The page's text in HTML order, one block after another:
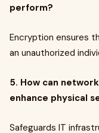
perform?
Encryption ensures
an unauthorized
5. How can
enhance physical
Safeguards IT